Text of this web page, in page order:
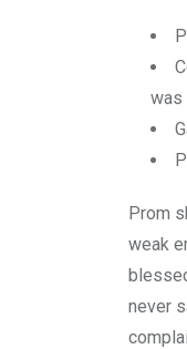
was
Prom
weak
never